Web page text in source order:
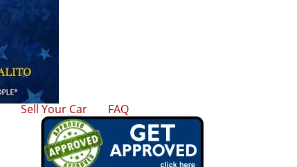
Sell Your Car FAQ